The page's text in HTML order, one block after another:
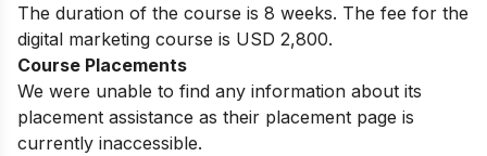
The duration of the course is 8 weeks. The fee for the
digital marketing course is USD 2,800.
Course Placements
We were unable to find any information about its
placement assistance as their placement page is
currently inaccessible.